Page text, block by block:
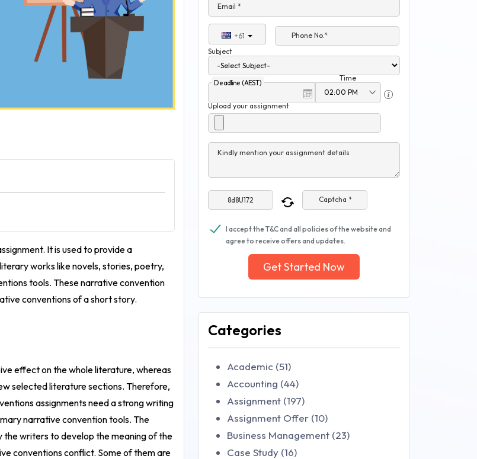
It is used to provide a
works like novels, stories, poetry,
tools. These narrative convention
conventions of a short story.
effect on the whole literature, whereas
selected literature sections. Therefore,
assignments need a strong writing
narrative convention tools. The
the writers to develop the meaning of the
conventions conflict. Some of them are
Email *
+61
Phone No.*
Subject
Deadline (AEST)
Time
Upload your assignment
Kindly mention your assignment details
Captcha *
I accept the T&C and all policies of the website and
agree to receive offers and updates.
Get Started Now
Categories
Academic (51)
Accounting (44)
Assignment (197)
Assignment Offer (10)
Business Management (23)
Case Study (16)